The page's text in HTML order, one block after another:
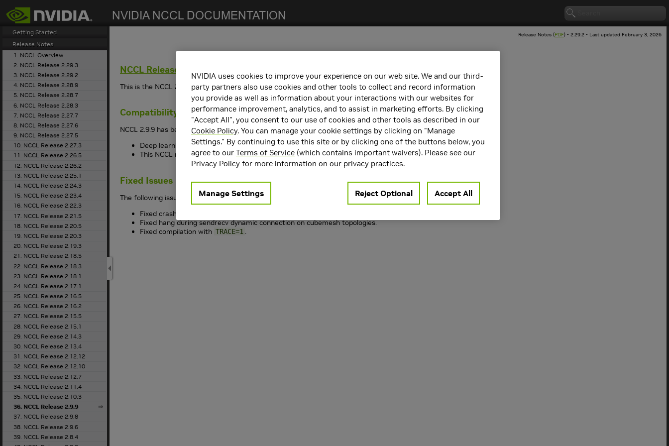
search
Getting Started
Release Notes
1. NCCL Overview
2. NCCL Release 2.29.3
3. NCCL Release 2.29.2
4. NCCL Release 2.28.9
5. NCCL Release 2.28.7
6. NCCL Release 2.28.3
7. NCCL Release 2.27.7
8. NCCL Release 2.27.6
9. NCCL Release 2.27.5
10. NCCL Release 2.27.3
11. NCCL Release 2.26.5
12. NCCL Release 2.26.2
13. NCCL Release 2.25.1
14. NCCL Release 2.24.3
15. NCCL Release 2.23.4
16. NCCL Release 2.22.3
17. NCCL Release 2.21.5
18. NCCL Release 2.20.5
19. NCCL Release 2.20.3
20. NCCL Release 2.19.3
21. NCCL Release 2.18.5
22. NCCL Release 2.18.3
23. NCCL Release 2.18.1
24. NCCL Release 2.17.1
25. NCCL Release 2.16.5
26. NCCL Release 2.16.2
27. NCCL Release 2.15.5
28. NCCL Release 2.15.1
29. NCCL Release 2.14.3
30. NCCL Release 2.13.4
31. NCCL Release 2.12.12
32. NCCL Release 2.12.10
33. NCCL Release 2.12.7
34. NCCL Release 2.11.4
35. NCCL Release 2.10.3
36. NCCL Release 2.9.9
37. NCCL Release 2.9.8
38. NCCL Release 2.9.6
39. NCCL Release 2.8.4
Release Notes (PDF) - 2.29.2 - Last updated February 3, 2026
NCCL Release 2.9.9
This is the NCCL 2.9.9 release notes. For previous NCCL release notes, refer to theNCCL Archives.
Compatibility
NCCL 2.9.9 has been tested with the following:
Deep learning framework containers. Refer to theSupport Matrixfor the supported container version.
This NCCL release supportsCUDA 10.1,CUDA 10.2,CUDA 11.0, andCUDA 11.3.
Fixed Issues
The following issues have been resolved in NCCL 2.9.9:
Fixed crash when setting
Fixed hang during sendrecv dynamic connection on cubemesh topologies.
Fixed compilation with TRACE=1 .
NVIDIA uses cookies to improve your experience on our web site. We and our third-
party partners also use cookies and other tools to collect and record information
you provide as well as information about your interactions with our websites for
performance improvement, analytics, and to assist in marketing efforts. By clicking
"Accept All", you consent to our use of cookies and other tools as described in our
Cookie Policy. You can manage your cookie settings by clicking on "Manage
Settings." By continuing to use this site or by clicking one of the buttons below, you
agree to our Terms of Service (which contains important waivers). Please see our
Privacy Policy for more information on our privacy practices.
Manage Settings Reject Optional Accept All